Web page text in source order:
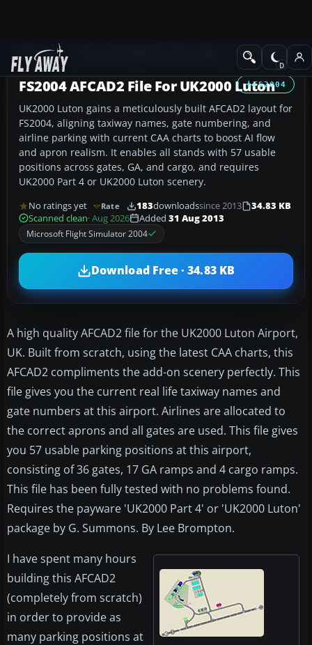
Add-ons AFCAD Files
FS2004
FS2004 AFCAD2 File For UK2000 Luton
UK2000 Luton gains a meticulously built AFCAD2 layout for
FS2004, aligning taxiway names, gate numbering, and
airline parking with current CAA charts to boost AI flow
and apron realism. It enables all stands with 57 usable
positions across gates, GA, and cargo, and requires
UK2000 Part 4 or UK2000 Luton scenery.
No ratings yet Rate 183downloadssince 2013
34.83 KB
Scanned clean· Aug 2026 Added 31 Aug 2013
Microsoft Flight Simulator 2004
Download Free · 34.83 KB
A high quality AFCAD2 file for the UK2000 Luton Airport,
UK. Built from scratch, using the latest CAA charts, this
AFCAD2 compliments the add-on scenery perfectly. This
file gives you the current real life taxiway names and
gate numbers at this airport. Airlines are allocated to
the correct aprons and all gates are used. This file gives
you 57 usable parking positions at this airport,
consisting of 36 gates, 17 GA ramps and 4 cargo ramps.
This file has been fully tested with no problems found.
Requires the payware 'UK2000 Part 4' or 'UK2000 Luton'
package by G. Summons. By Lee Brompton.
I have spent many hours
building this AFCAD2
(completely from scratch)
in order to provide as
many parking positions at